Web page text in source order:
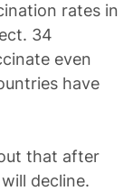
rates in
34
even
have
that after
decline.